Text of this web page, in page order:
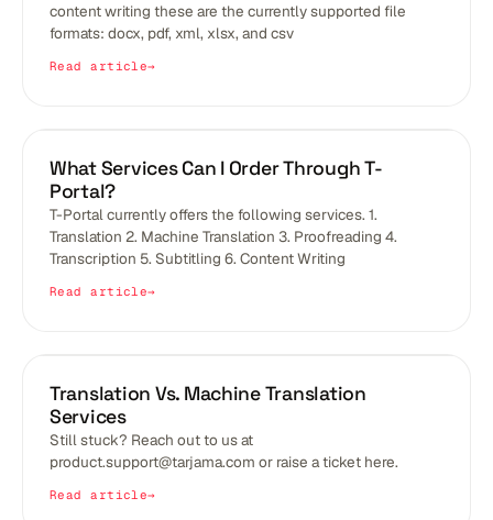
content writing these are the currently supported file
formats: docx, pdf, xml, xlsx, and csv
Read article
BLOGS
What Services Can I Order Through T-
Portal?
T-Portal currently offers the following services. 1.
Translation 2. Machine Translation 3. Proofreading 4.
Transcription 5. Subtitling 6. Content Writing
Read article
BLOGS
Translation Vs. Machine Translation
Services
Still stuck? Reach out to us at
product.support@tarjama.com or raise a ticket here.
Read article